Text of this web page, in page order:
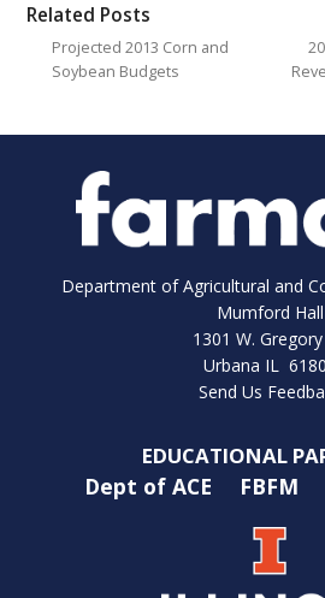
Related Posts
Projected 2013 Corn and
Soybean Budgets
Department of Agricultural and
Mumford Hall
1301 W.
Urbana IL
Send Us
EDUCATIONAL
Dept of ACE FBFM